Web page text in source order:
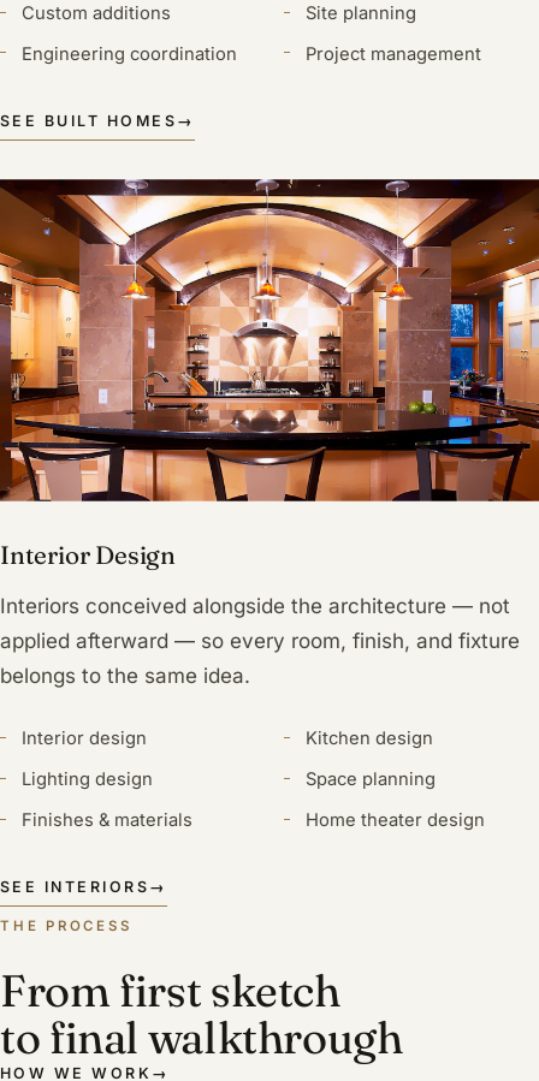
Custom additions
Site planning
Engineering coordination
Project management
SEE BUILT HOMES →
Interior Design
Interiors conceived alongside the architecture — not
applied afterward — so every room, finish, and fixture
belongs to the same idea.
Interior design
Kitchen design
Lighting design
Space planning
Finishes & materials
Home theater design
SEE INTERIORS →
THE PROCESS
From first sketch
to final walkthrough
HOW WE WORK →